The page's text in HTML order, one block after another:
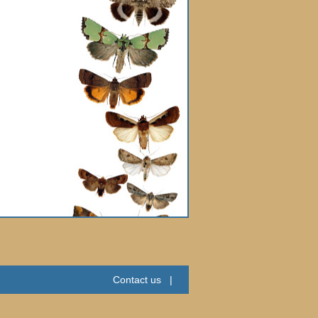
Contact us |